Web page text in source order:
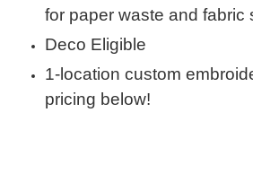
for paper waste and fabric
Deco Eligible
1-location custom
pricing below!